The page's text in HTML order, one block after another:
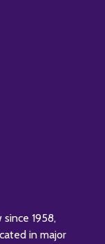
1958,
in major